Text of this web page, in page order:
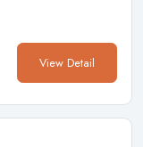
View Detail